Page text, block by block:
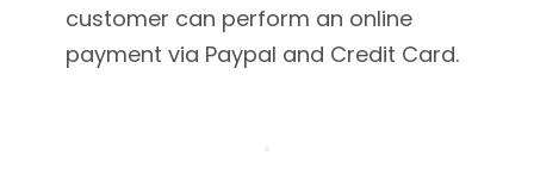
customer can perform an online
payment via Paypal and Credit Card.